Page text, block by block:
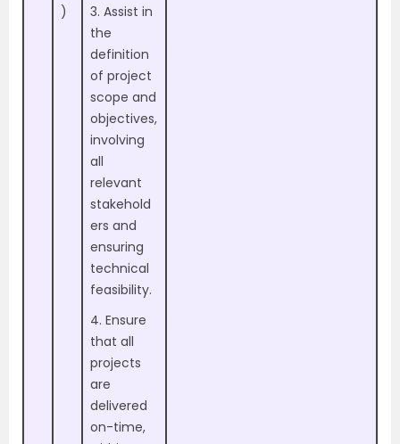
)
3. Assist in
the
definition
of project
scope and
objectives,
involving
all
relevant
stakehold
ers and
ensuring
technical
feasibility.
4. Ensure
that all
projects
are
delivered
on-time,